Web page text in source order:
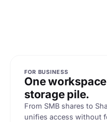
FOR BUSINESS
One
storage pile.
From SMB shares to
unifies access without